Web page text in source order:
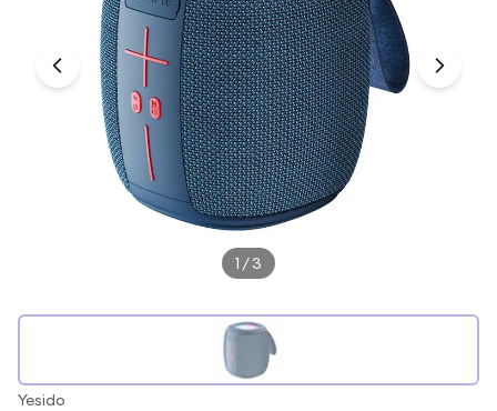
Under £250
For gamers
For music lovers
For fitness fans
For beauty lovers
1 /3
Yesido